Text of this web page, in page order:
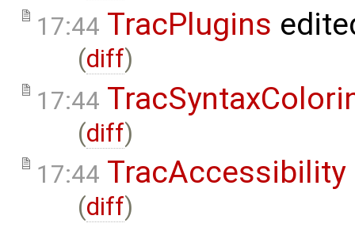
17:44 TracPlugins
(diff)
17:44
(diff)
17:44 TracAccessibility
(diff)